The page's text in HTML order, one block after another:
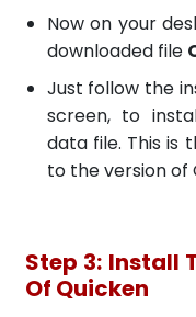
Now on your
downloaded file
Just follow the
screen, to
data file. This is
to the version of
Step 3: Install
Of Quicken